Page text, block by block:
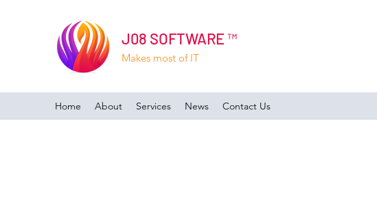
J08 SOFTWARE ™
Makes most of IT
Home About Services News Contact Us